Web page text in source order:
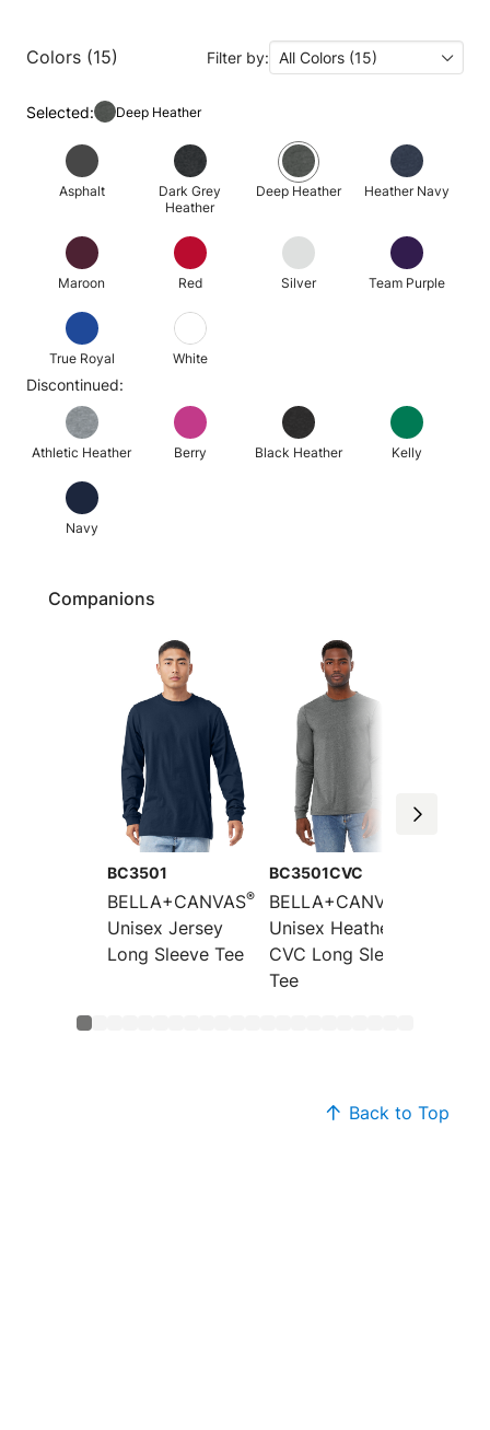
Colors (15) Filter by: All Colors (15)
Selected: Deep Heather
Asphalt
Dark Grey
Heather
Deep Heather Heather Navy
Maroon Red Silver Team Purple
True Royal White
Discontinued:
Athletic Heather Berry Black Heather Kelly
Navy
Companions
BC3501
BELLA+CANVAS®
Unisex Jersey
Long Sleeve Tee
BC3501CVC
BELLA+CANVAS
Unisex Heather
CVC Long Sleeve
Tee
Back to Top